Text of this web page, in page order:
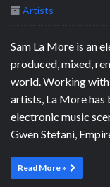
Artists
Sam La More is an
produced, mixed,
world. Working
artists, La More has
electronic music
Gwen Stefani,
Read More »